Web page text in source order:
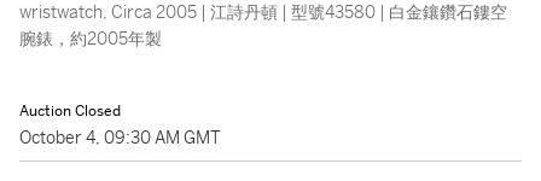
wristwatch, Circa 2005 | 江詩丹頓 | 型號43580 | 白金鑲鑽石鏤空
腕錶，約2005年製
Auction Closed
October 4, 09:30 AM GMT